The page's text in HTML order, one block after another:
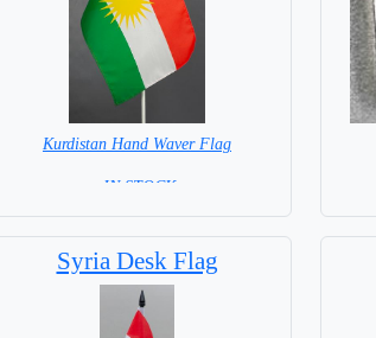
Kurdistan Hand Waver Flag
= IN STOCK=
Syria Desk Flag